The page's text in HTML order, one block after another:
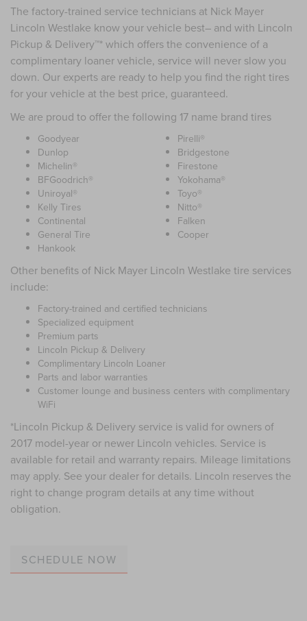
The factory-trained service technicians at Nick Mayer
Lincoln Westlake know your vehicle best– and with Lincoln
Pickup & Delivery™* which offers the convenience of a
complimentary loaner vehicle, service will never slow you
down. Our experts are ready to help you find the right tires
for your vehicle at the best price, guaranteed.
We are proud to offer the following 17 name brand tires
Goodyear
Dunlop
Michelin®
BFGoodrich®
Uniroyal®
Kelly Tires
Continental
General Tire
Hankook
Pirelli®
Bridgestone
Firestone
Yokohama®
Toyo®
Nitto®
Falken
Cooper
Other benefits of Nick Mayer Lincoln Westlake tire services
include:
Factory-trained and certified technicians
Specialized equipment
Premium parts
Lincoln Pickup & Delivery
Complimentary Lincoln Loaner
Parts and labor warranties
Customer lounge and business centers with complimentary
WiFi
*Lincoln Pickup & Delivery service is valid for owners of
2017 model-year or newer Lincoln vehicles. Service is
available for retail and warranty repairs. Mileage limitations
may apply. See your dealer for details. Lincoln reserves the
right to change program details at any time without
obligation.
SCHEDULE NOW